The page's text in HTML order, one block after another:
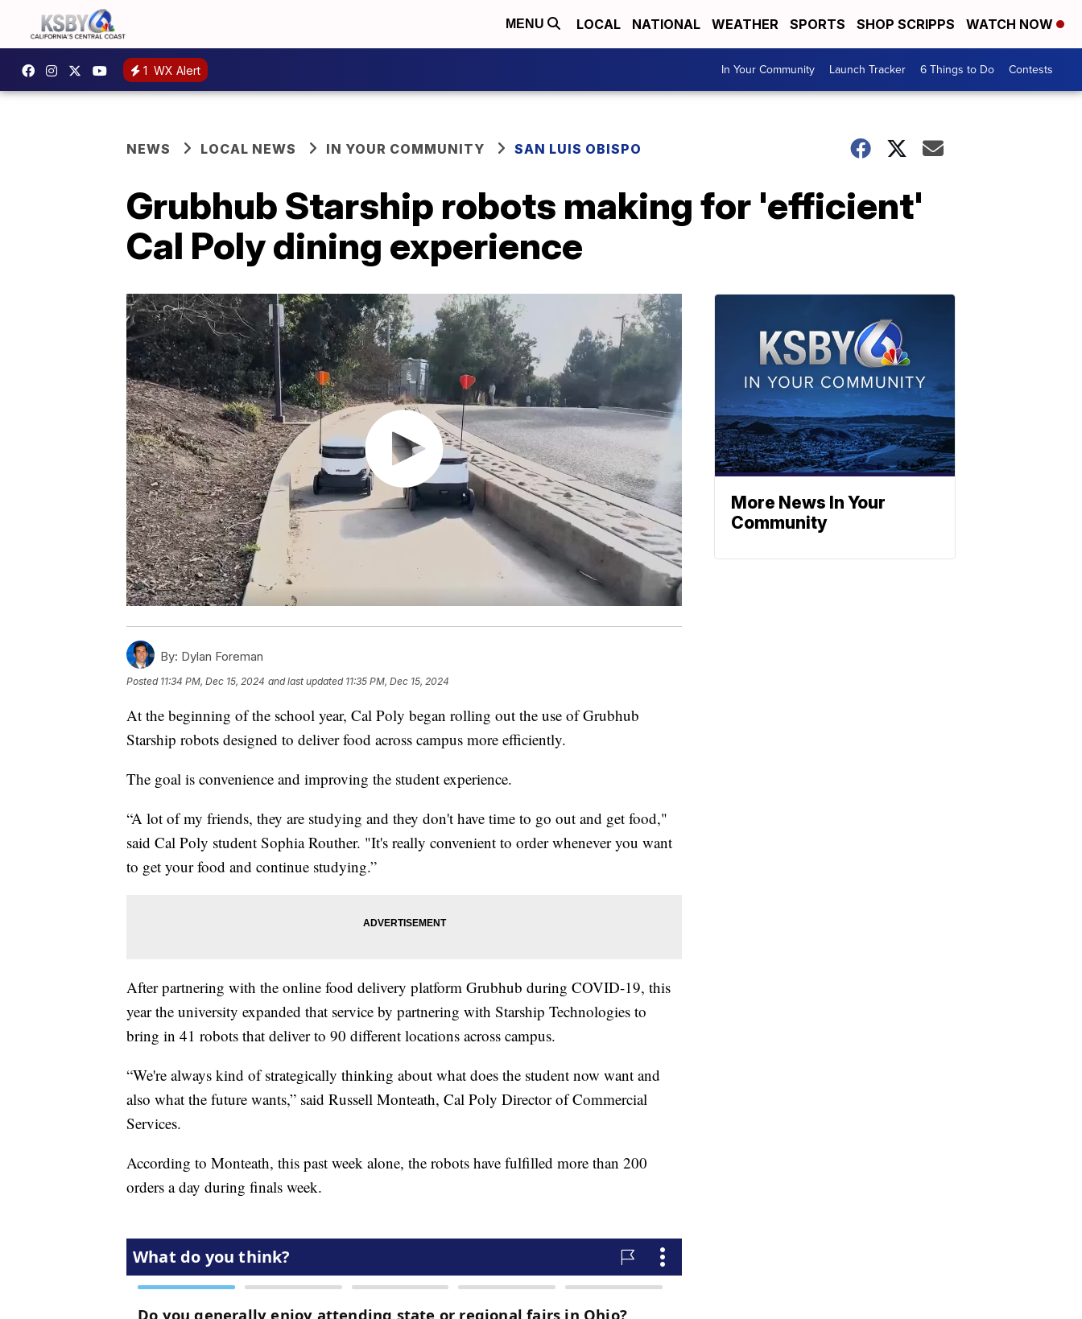
MENU LOCAL NATIONAL WEATHER SPORTS SHOP SCRIPPS WATCH NOW
1 WX Alert In Your Community Launch Tracker 6 Things to Do Contests
NEWS LOCAL NEWS IN YOUR COMMUNITY SAN LUIS OBISPO
Grubhub Starship robots making for 'efficient'
Cal Poly dining experience
By: Dylan Foreman
Posted 11:34 PM, Dec 15, 2024 and last updated 11:35 PM, Dec 15, 2024
At the beginning of the school year, Cal Poly began rolling out the use of Grubhub
Starship robots designed to deliver food across campus more efficiently.
The goal is convenience and improving the student experience.
“A lot of my friends, they are studying and they don't have time to go out and get food,"
said Cal Poly student Sophia Routher. "It's really convenient to order whenever you want
to get your food and continue studying.”
After partnering with the online food delivery platform Grubhub during COVID-19, this
year the university expanded that service by partnering with Starship Technologies to
bring in 41 robots that deliver to 90 different locations across campus.
“We're always kind of strategically thinking about what does the student now want and
also what the future wants,” said Russell Monteath, Cal Poly Director of Commercial
Services.
According to Monteath, this past week alone, the robots have fulfilled more than 200
orders a day during finals week.
More News In Your
Community